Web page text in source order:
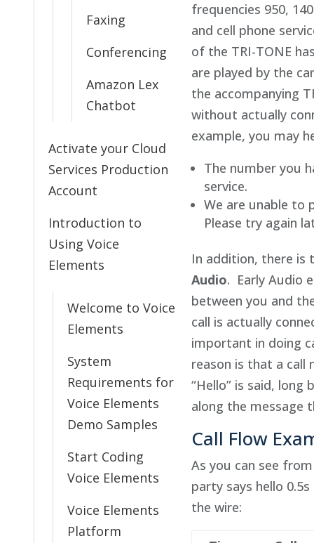
Faxing
Conferencing
Amazon Lex
Chatbot
Activate your Cloud
Services Production
Account
Introduction to
Using Voice
Elements
Welcome to Voice
Elements
System
Requirements for
Voice Elements
Demo Samples
Start Coding
Voice Elements
Voice Elements
Platform
frequencies 950,
and cell phone
of the TRI-TONE
are played by the
the accompanying
without actually
example, you may
The number you
service.
We are unable to
Please try again
In addition, there
Audio. Early Audio
between you and
call is actually
important in doing
reason is that a call
“Hello” is said, long
along the message
Call Flow
As you can see
party says hello
the wire: